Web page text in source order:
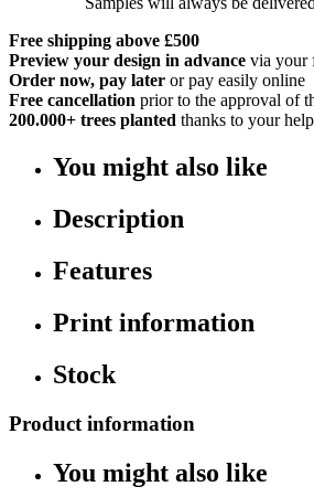
Free shipping above £500
Preview your design in advance via your
Order now, pay later or pay easily online
Free cancellation prior to the approval of
200.000+ trees planted thanks to your help
You might also like
Description
Features
Print information
Stock
Product information
You might also like